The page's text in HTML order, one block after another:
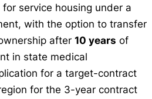
service housing under a
with the option to transfer
after 10 years of
in state medical
for a target-contract
for the 3-year contract